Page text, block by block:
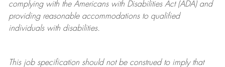
complying withthe Americans with Disabilities Act (ADA) and
providing reasonableaccommodations to qualified
individuals with disabilities.
This job specification should not be construed to imply that